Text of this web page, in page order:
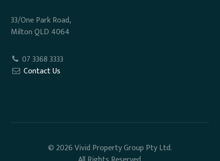
33/One Park Road,
Milton QLD 4064
07 3368 3333
Contact Us
© 2026 Vivid Property Group Pty Ltd.